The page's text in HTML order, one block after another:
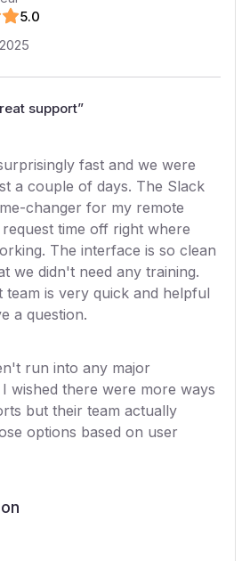
5.0
support”
fast and we were
a couple of days. The Slack
changer for my remote
time off right where
The interface is so clean
we didn't need any training.
team is very quick and helpful
a question.
run into any major
wished there were more ways
but their team actually
options based on user